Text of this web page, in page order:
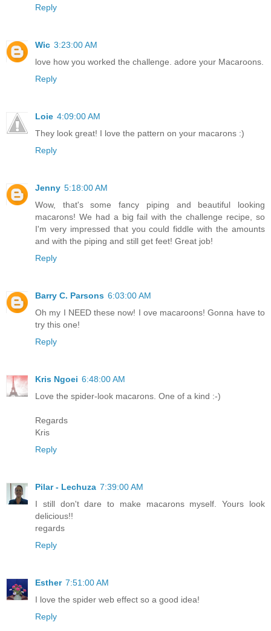
Reply
Wic 3:23:00 AM
love how you worked the challenge. adore your Macaroons.
Reply
Loie 4:09:00 AM
They look great! I love the pattern on your macarons :)
Reply
Jenny 5:18:00 AM
Wow, that's some fancy piping and beautiful looking
macarons! We had a big fail with the challenge recipe, so
I'm very impressed that you could fiddle with the amounts
and with the piping and still get feet! Great job!
Reply
Barry C. Parsons 6:03:00 AM
Oh my I NEED these now! I ove macaroons! Gonna have to
try this one!
Reply
Kris Ngoei 6:48:00 AM
Love the spider-look macarons. One of a kind :-)
Regards
Kris
Reply
Pilar - Lechuza 7:39:00 AM
I still don't dare to make macarons myself. Yours look
delicious!!
regards
Reply
Esther 7:51:00 AM
I love the spider web effect so a good idea!
Reply